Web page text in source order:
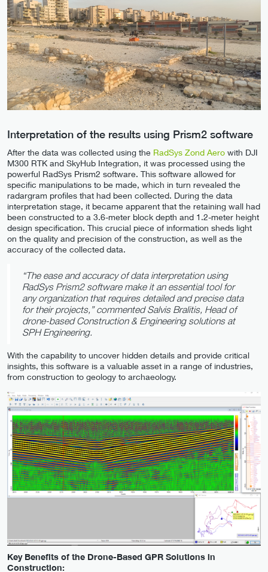
Interpretation of the results using Prism2 software
After the data was collected using the RadSys Zond Aero with DJI
M300 RTK and SkyHub Integration, it was processed using the
powerful RadSys Prism2 software. This software allowed for
specific manipulations to be made, which in turn revealed the
radargram profiles that had been collected. During the data
interpretation stage, it became apparent that the retaining wall had
been constructed to a 3.6-meter block depth and 1.2-meter height
design specification. This crucial piece of information sheds light
on the quality and precision of the construction, as well as the
accuracy of the collected data.
“The ease and accuracy of data interpretation using
RadSys Prism2 software make it an essential tool for
any organization that requires detailed and precise data
for their projects,” commented Salvis Bralitis, Head of
drone-based Construction & Engineering solutions at
SPH Engineering.
With the capability to uncover hidden details and provide critical
insights, this software is a valuable asset in a range of industries,
from construction to geology to archaeology.
Key Benefits of the Drone-Based GPR Solutions in
Construction: